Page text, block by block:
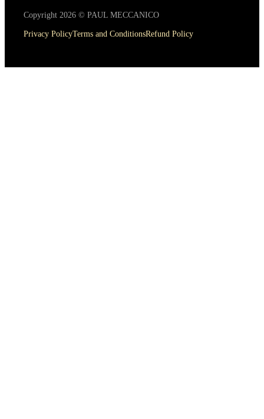
Copyright 2026 © PAUL MECCANICO
Privacy PolicyTerms and ConditionsRefund Policy